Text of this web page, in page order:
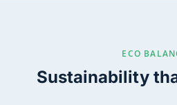
ECO
Sustainability